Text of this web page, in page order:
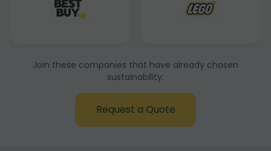
Join these companies that have already chosen
sustainability:
Request a Quote